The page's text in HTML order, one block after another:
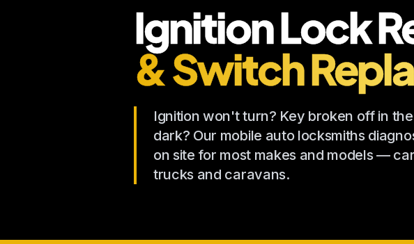
Ignition Lock
& Switch
Ignition won't turn? Key broken off in
dark? Our mobile auto locksmiths
on site for most makes and models —
trucks and caravans.